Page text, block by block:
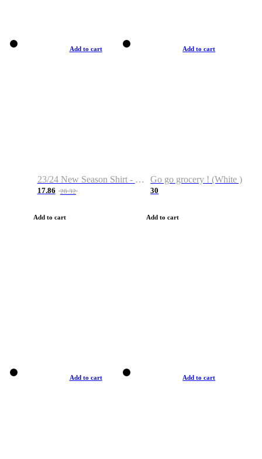
Add to cart
23/24 New Season Shirt - Custom Name & Number
17.86 28.32
Add to cart
Add to cart
Go go grocery ! (White )
30
Add to cart
Add to cart Add to cart